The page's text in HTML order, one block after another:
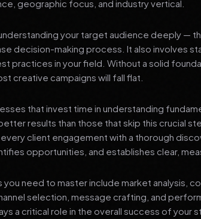
geographic focus, and industry vertical.
your target audience deeply —
decision-making process. It also involves
practices in your field. Without a solid
creative campaigns will fall flat.
that invest time in understanding
results than those that skip this crucial
client engagement with a thorough
opportunities, and establishes clear,
need to master include market analysis,
selection, message crafting, and
a critical role in the overall success of your